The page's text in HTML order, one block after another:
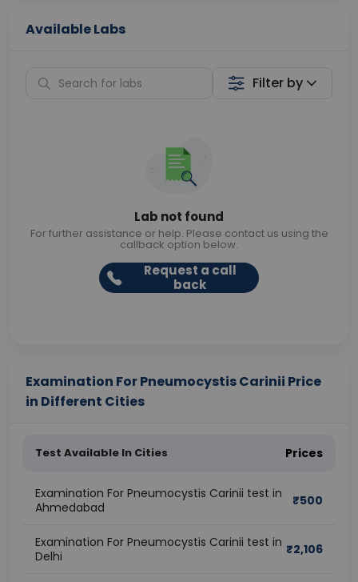
Available Labs
Filter by
Lab not found
For further assistance or help. Please contact us using the
callback option below.
Request a call
back
Examination For Pneumocystis Carinii Price
in Different Cities
Test Available In Cities Prices
Examination For Pneumocystis Carinii test in
Ahmedabad
₹500
Examination For Pneumocystis Carinii test in
Delhi
₹2,106